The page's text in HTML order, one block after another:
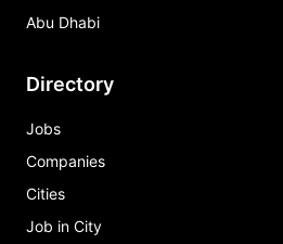
Abu Dhabi
Directory
Jobs
Companies
Cities
Job in City